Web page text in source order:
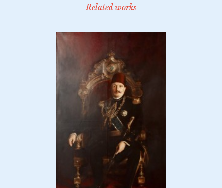
Related works